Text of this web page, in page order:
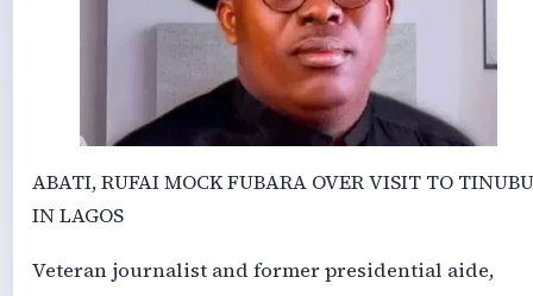
ABATI, RUFAI MOCK FUBARA OVER VISIT TO TINUBU
IN LAGOS
Veteran journalist and former presidential aide,